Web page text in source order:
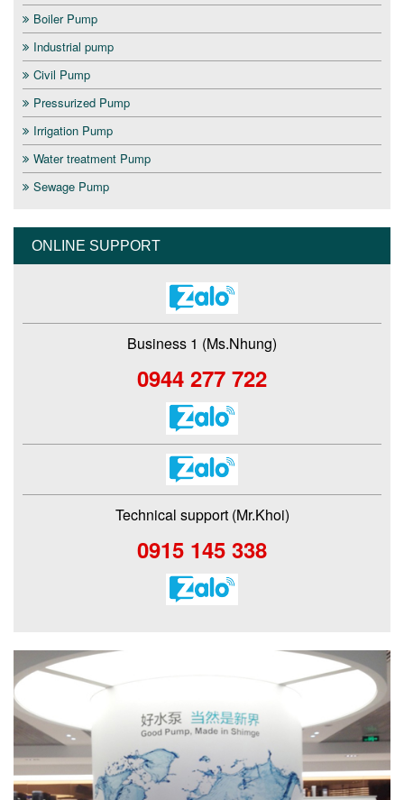
Boiler Pump
Industrial pump
Civil Pump
Pressurized Pump
Irrigation Pump
Water treatment Pump
Sewage Pump
ONLINE SUPPORT
Business 1 (Ms.Nhung)
0944 277 722
Technical support (Mr.Khoi)
0915 145 338